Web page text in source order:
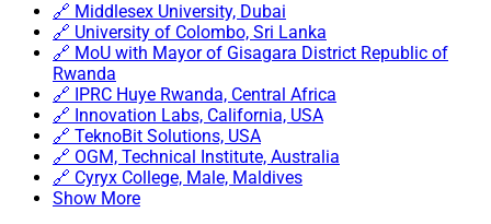
🔗 Middlesex University, Dubai
🔗 University of Colombo, Sri Lanka
🔗 MoU with Mayor of Gisagara District Republic of
Rwanda
🔗 IPRC Huye Rwanda, Central Africa
🔗 Innovation Labs, California, USA
🔗 TeknoBit Solutions, USA
🔗 OGM, Technical Institute, Australia
🔗 Cyryx College, Male, Maldives
Show More